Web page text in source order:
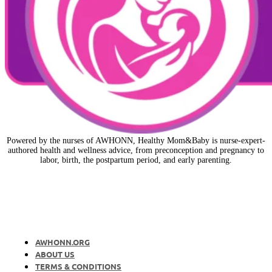
Powered by the nurses of AWHONN, Healthy Mom&Baby is nurse-expert-
authored health and wellness advice, from preconception and pregnancy to
labor, birth, the postpartum period, and early parenting.
AWHONN.ORG
ABOUT US
TERMS & CONDITIONS